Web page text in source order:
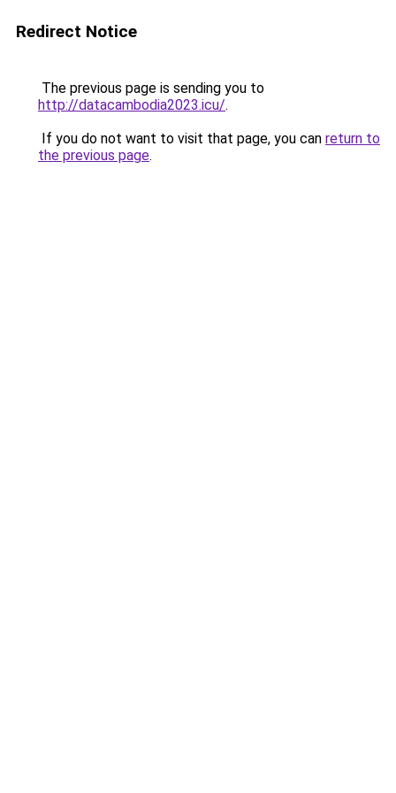
Redirect Notice
The previous page is sending you to
http://datacambodia2023.icu/.
If you do not want to visit that page, you can return to
the previous page.